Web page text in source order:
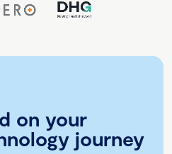
on your
journey